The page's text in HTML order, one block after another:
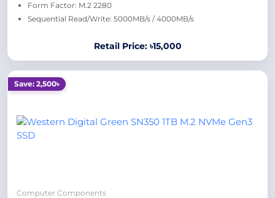
Form Factor: M.2 2280
Sequential Read/Write: 5000MB/s / 4000MB/s
Retail Price: ৳15,000
Save: 2,500৳
Computer Components